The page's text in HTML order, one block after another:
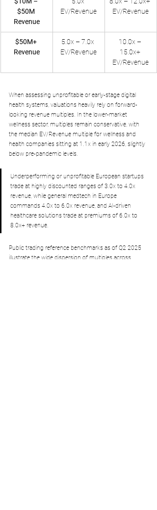
$50M
Revenue
EV/Revenue
EV/Revenue
$50M+
Revenue
5.0x – 7.0x
EV/Revenue
10.0x –
15.0x+
EV/Revenue
When assessing unprofitable or early-stage digital
health systems, valuations heavily rely on forward-
looking revenue multiples. In the lower-market
wellness sector, multiples remain conservative, with
the median EV/Revenue multiple for wellness and
health companies sitting at 1.1x in early 2026, slightly
below pre-pandemic levels.
Underperforming or unprofitable European startups
trade at highly discounted ranges of 3.0x to 4.0x
revenue, while general medtech in Europe
commands 4.0x to 6.0x revenue, and AI-driven
healthcare solutions trade at premiums of 6.0x to
8.0x+ revenue.
Public trading reference benchmarks as of Q2 2025
illustrate the wide dispersion of multiples across